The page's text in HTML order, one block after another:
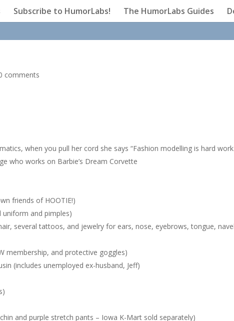
Subscribe to HumorLabs! The HumorLabs Guides
comments
when you pull her cord she says “Fashion modelling is hard
who works on Barbie’s Dream Corvette
friends of HOOTIE!)
and pimples)
several tattoos, and jewelry for ears, nose, eyebrows, tongue,
membership, and protective goggles)
(includes unemployed ex-husband, Jeff)
and purple stretch pants – Iowa K-Mart sold separately)